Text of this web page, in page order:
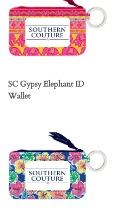
SC Gypsy Elephant ID
Wallet